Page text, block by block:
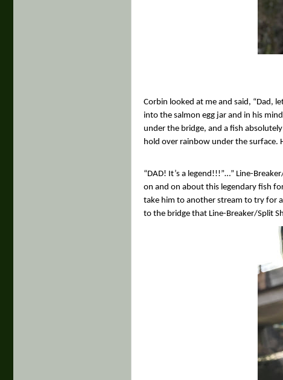
Corbin looked at me and said, “Dad,
into the salmon egg jar and in his
under the bridge, and a fish
hold over rainbow under the surface.
“DAD! It’s a legend!!!”…” Line-
on and on about this legendary fish
take him to another stream to try for
to the bridge that Line-Breaker/Split